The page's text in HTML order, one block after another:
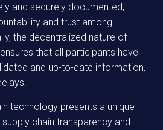
and securely documented,
and trust among
the decentralized nature of
that all participants have
and up-to-date information,
technology presents a unique
chain transparency and